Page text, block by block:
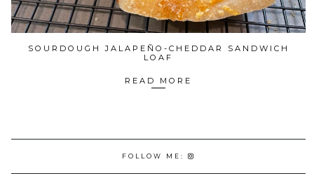
SOURDOUGH JALAPEÑO-CHEDDAR SANDWICH
LOAF
READ MORE
FOLLOW ME: